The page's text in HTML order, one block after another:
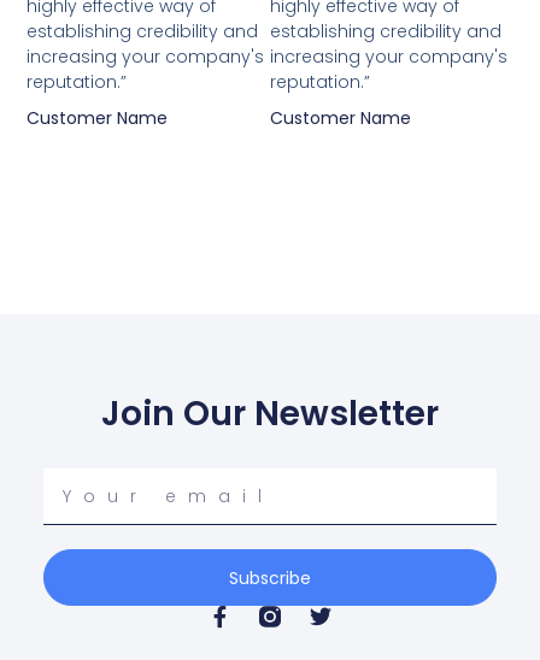
highly effective way of
establishing credibility and
increasing your company's
reputation.”
Customer Name
highly effective way of
establishing credibility and
increasing your company's
reputation.”
Customer Name
Join Our Newsletter
email
Subscribe
F
a
T